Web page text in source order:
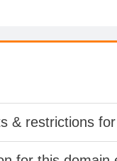
& restrictions